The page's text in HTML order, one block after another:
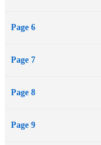
Page 6
Page 7
Page 8
Page 9